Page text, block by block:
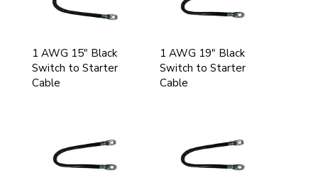
1 AWG 15" Black
Switch to Starter
Cable
1 AWG 19" Black
Switch to Starter
Cable